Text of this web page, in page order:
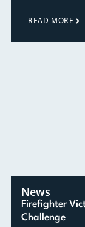
READ MORE
News
Firefighter
Challenge